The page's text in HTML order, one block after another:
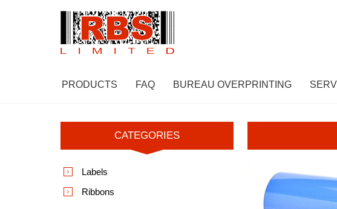
PRODUCTS FAQ BUREAU OVERPRINTING
CATEGORIES
Labels
Ribbons